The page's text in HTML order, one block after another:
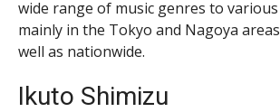
wide range of music genres to
mainly in the Tokyo and Nagoya
well as nationwide.
Ikuto Shimizu